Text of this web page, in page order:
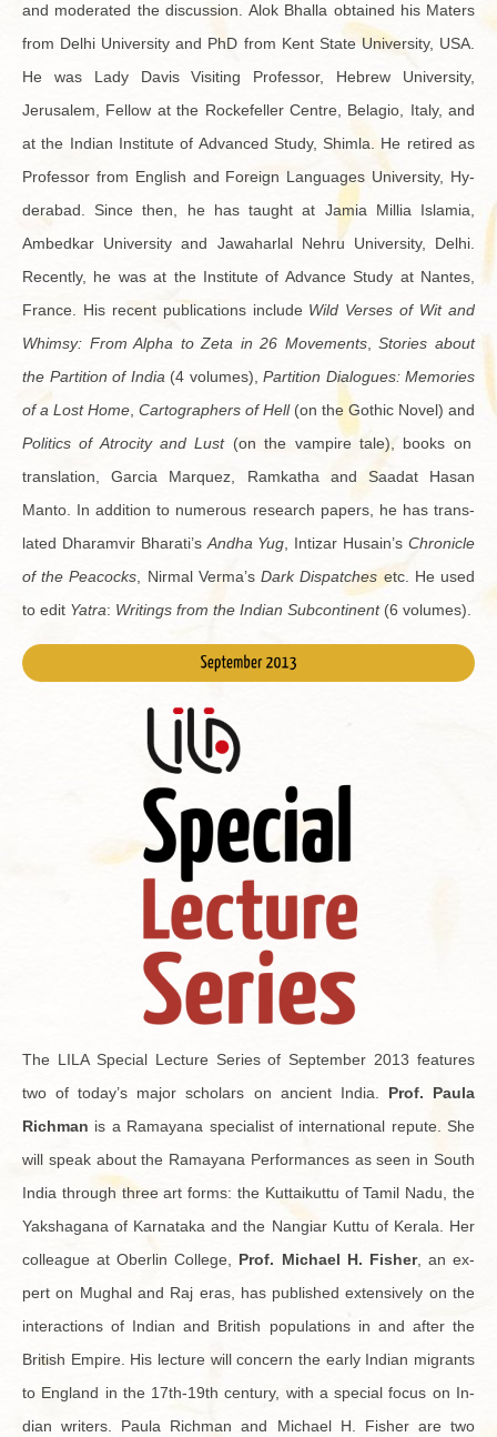
and mod­er­ated the dis­cus­sion. Alok Bhalla ob­tained his Maters
from Delhi Uni­ver­sity and PhD from Kent State Uni­ver­sity, USA.
He was Lady Davis Vis­it­ing Pro­fes­sor, He­brew Uni­ver­sity,
Jerusalem, Fel­low at the Rock­e­feller Cen­tre, Be­la­gio, Italy, and
at the In­dian In­sti­tute of Ad­vanced Study, Shimla. He re­tired as
Pro­fes­sor from Eng­lish and For­eign Lan­guages Uni­ver­sity, Hy­
der­abad. Since then, he has taught at Jamia Mil­lia Is­lamia,
Ambed­kar Uni­ver­sity and Jawa­har­lal Nehru Uni­ver­sity, Delhi.
Re­cently, he was at the In­sti­tute of Ad­vance Study at Nantes,
France. His re­cent pub­li­ca­tions in­clude Wild Verses of Wit and
Whimsy: From Alpha to Zeta in 26 Move­ments,Sto­ries about
the Par­ti­tion of India (4 vol­umes), Par­ti­tion Di­a­logues: Mem­o­ries
of a Lost Home Car­tog­ra­phers of Hell (on the Gothic Novel) and
Pol­i­tics of Atroc­ity and Lust (on the vam­pire tale), books on
trans­la­tion, Gar­cia Mar­quez, Ramkatha and Saa­dat Hasan
Manto. In ad­di­tion to nu­mer­ous re­search pa­pers, he has trans­
lated Dharamvir Bharati’s Andha Yug , In­ti­zar Hu­sain’sChron­i­cle
of the Pea­cocks , Nir­mal Verma’sDark Dis­patches etc. He used
to edit Yatra: Writ­ings from the In­dian Sub­con­ti­nent (6 vol­umes).
The LILA Spe­cial Lec­ture Se­ries of Sep­tem­ber 2013 fea­tures
two of today’s major schol­ars on an­cient India. Prof. Paula
Rich­man is a Ra­mayana spe­cial­ist of in­ter­na­tional re­pute. She
will speak about the Ra­mayana Per­for­mances as seen in South
India through three art forms: the Kut­taikuttu of Tamil Nadu, the
Yak­sha­gana of Kar­nataka and the Nan­giar Kuttu of Ker­ala. Her
col­league at Ober­lin Col­lege, Prof. Michael H. Fisher, an ex­
pert on Mughal and Raj eras, has pub­lished ex­ten­sively on the
in­ter­ac­tions of In­dian and British pop­u­la­tions in and after the
British Em­pire. His lec­ture will con­cern the early In­dian mi­grants
to Eng­land in the 17th-19th cen­tury, with a spe­cial focus on In­
dian writ­ers. Paula Rich­man and Michael H. Fisher are two